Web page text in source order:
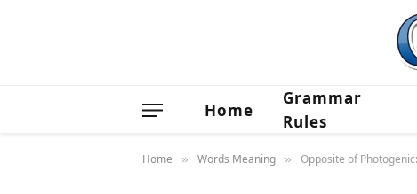
Home
Grammar
Rules
Home » Words Meaning » Opposite of